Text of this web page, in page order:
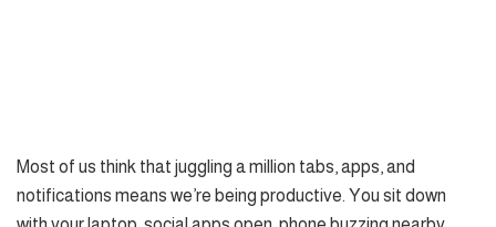
Most of us think that juggling a million tabs, apps, and
notifications means we’re being productive. You sit down